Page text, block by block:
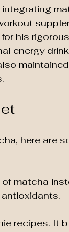
integrating
his
energy
here are
matcha
recipes. It